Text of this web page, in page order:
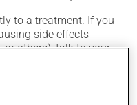
to a treatment. If you
side effects
or others), talk to your
can help you to
is the source